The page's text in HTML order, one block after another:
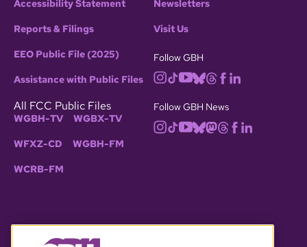
Accessibility Statement
Reports & Filings
EEO Public File (2025)
Assistance with Public Files
All FCC Public Files
WGBH-TV WGBX-TV
WFXZ-CD WGBH-FM
WCRB-FM
Newsletters
Visit Us
Follow GBH
Follow GBH News